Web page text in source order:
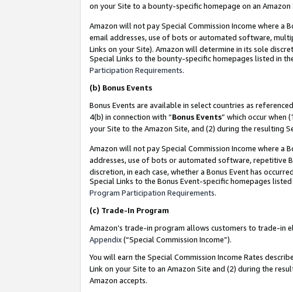
on your Site to a bounty-specific homepage on an
Amazon will not pay Special Commission Income where
email addresses, use of bots or automated software,
Links on your Site). Amazon will determine in its sole
Special Links to the bounty-specific homepages listed in
Participation Requirements.
(b) Bonus Events
Bonus Events are available in select countries as
4(b) in connection with “Bonus Events” which occur when
your Site to the Amazon Site, and (2) during the resulting
Amazon will not pay Special Commission Income where a
addresses, use of bots or automated software, repetitive
discretion, in each case, whether a Bonus Event has
Special Links to the Bonus Event-specific homepages listed
Program Participation Requirements.
(c) Trade-In Program
Amazon’s trade-in program allows customers to trade-in
Appendix(“Special Commission Income”).
You will earn the Special Commission Income Rates
Link on your Site to an Amazon Site and (2) during the
Amazon accepts.